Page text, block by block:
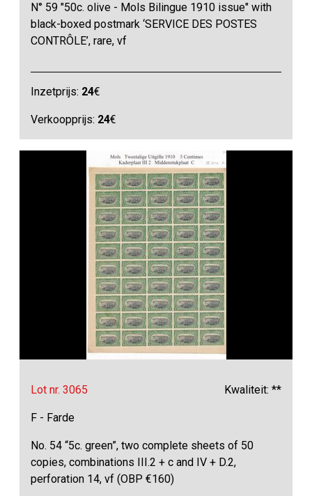
N° 59 "50c. olive - Mols Bilingue 1910 issue" with
black-boxed postmark ‘SERVICE DES POSTES
CONTRÔLE’, rare, vf
Inzetprijs: 24€
Verkoopprijs: 24€
Lot nr. 3065 Kwaliteit: **
F - Farde
No. 54 “5c. green”, two complete sheets of 50
copies, combinations III.2 + c and IV + D.2,
perforation 14, vf (OBP €160)